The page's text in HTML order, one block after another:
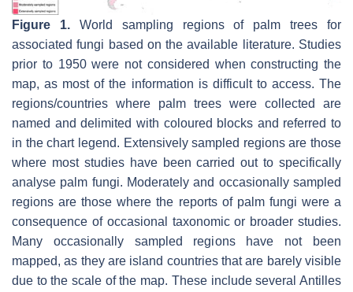
Figure 1.World sampling regions of palm trees for
associated fungi based on the available literature. Studies
prior to 1950 were not considered when constructing the
map, as most of the information is difficult to access. The
regions/countries where palm trees were collected are
named and delimited with coloured blocks and referred to
in the chart legend. Extensively sampled regions are those
where most studies have been carried out to specifically
analyse palm fungi. Moderately and occasionally sampled
regions are those where the reports of palm fungi were a
consequence of occasional taxonomic or broader studies.
Many occasionally sampled regions have not been
mapped, as they are island countries that are barely visible
due to the scale of the map. These include several Antilles